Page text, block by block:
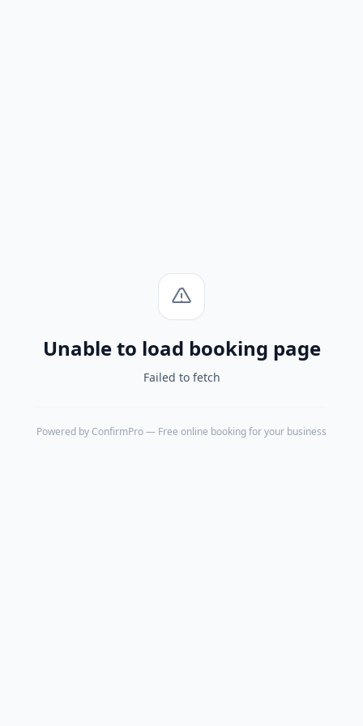
Unable to load booking page
Failed to fetch
Powered by ConfirmPro— Free online booking for your business